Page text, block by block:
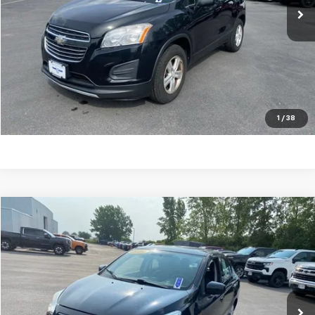
1 / 38
Explore Payments
Ask A Question
Click To Call
2020 Mitsubishi Mirage G4ES
Price Drop
ML32F3FJ1LHF08496Stock:P7902A Model:MG41-A
56,506 mi Ext. Int.
$11,253
OUR PRICE
Compare Vehicle